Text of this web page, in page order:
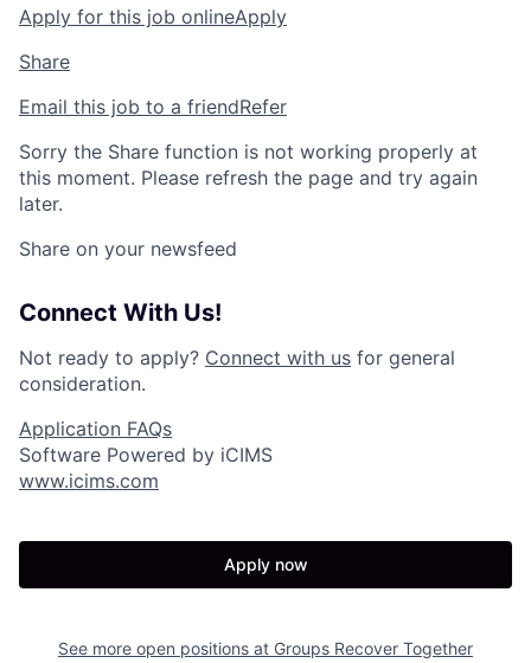
Apply for this job onlineApply
Share
Email this job to a friendRefer
Sorry the Share function is not working properly at
this moment. Please refresh the page and try again
later.
Share on your newsfeed
Connect With Us!
Not ready to apply? Connect with us for general
consideration.
Application FAQs
Software Powered by iCIMS
www.icims.com
Apply now
See more open positions at Groups Recover Together